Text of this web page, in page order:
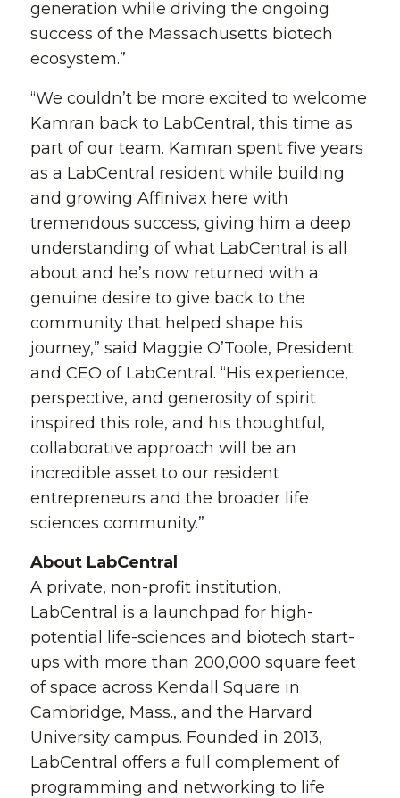
generation while driving the ongoing
success of the Massachusetts biotech
ecosystem.”
“We couldn’t be more excited to welcome
Kamran back to LabCentral, this time as
part of our team. Kamran spent five years
as a LabCentral resident while building
and growing Affinivax here with
tremendous success, giving him a deep
understanding of what LabCentral is all
about and he’s now returned with a
genuine desire to give back to the
community that helped shape his
journey,” said Maggie O’Toole, President
and CEO of LabCentral. “His experience,
perspective, and generosity of spirit
inspired this role, and his thoughtful,
collaborative approach will be an
incredible asset to our resident
entrepreneurs and the broader life
sciences community.”
About LabCentral
A private, non-profit institution,
LabCentral is a launchpad for high-
potential life-sciences and biotech start-
ups with more than 200,000 square feet
of space across Kendall Square in
Cambridge, Mass., and the Harvard
University campus. Founded in 2013,
LabCentral offers a full complement of
programming and networking to life